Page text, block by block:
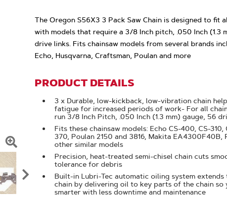
Click
To
Zoom
The Oregon S56X3 3 Pack Saw Chain is designed to fit
with models that require a 3/8 Inch pitch, .050 Inch (1.3
drive links. Fits chainsaw models from several brands
Echo, Husqvarna, Craftsman, Poulan and more
PRODUCT DETAILS
3 x Durable, low-kickback, low-vibration chain
fatigue for increased periods of work- For all
run 3/8 Inch Pitch, .050 Inch (1.3 mm) gauge, 56
Fits these chainsaw models: Echo CS-400, CS-310,
370, Poulan 2150 and 3816, Makita EA4300F40B,
other similar models
Precision, heat-treated semi-chisel chain cuts
tolerance for debris
Built-in Lubri-Tec automatic oiling system
chain by delivering oil to key parts of the chain so
smarter with less downtime and maintenance